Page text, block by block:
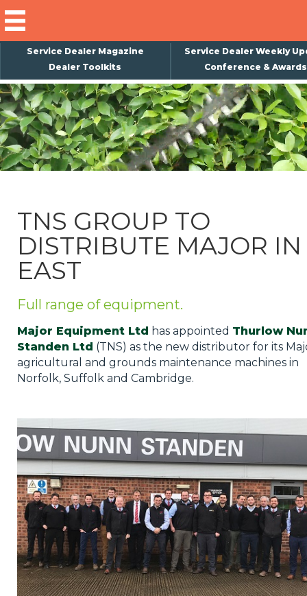
Service Dealer Magazine
Service Dealer Weekly
Dealer Toolkits
Conference & Awards
TNS GROUP TO
DISTRIBUTE MAJOR IN
EAST
Full range of equipment.
Major Equipment Ltd has appointed Thurlow
Standen Ltd (TNS) as the new distributor for its
agricultural and grounds maintenance machines in
Norfolk, Suffolk and Cambridge.
×
Subscribe
Magazine
Back Issues
About Us
Weekly Update
Special Reports
Jobs
What's On